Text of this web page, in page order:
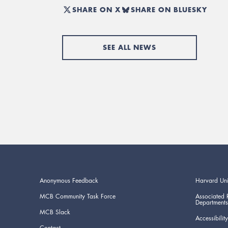
SHARE ON X SHARE ON BLUESKY
SEE ALL NEWS
Anonymous Feedback
MCB Community Task Force
MCB Slack
Harvard
Associated
Departments
Accessibility